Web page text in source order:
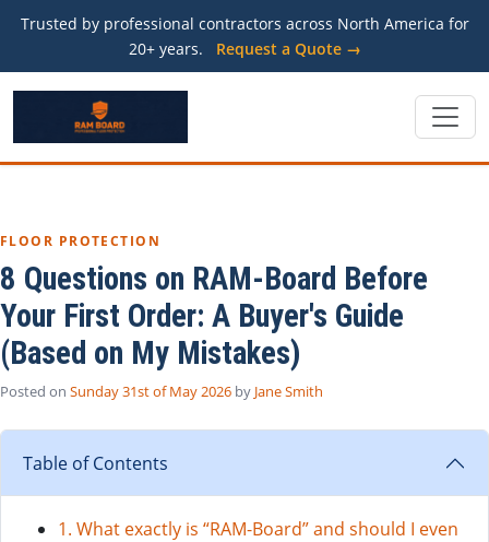
Trusted by professional contractors across North America for
20+ years.
Request a Quote →
FLOOR PROTECTION
8 Questions on RAM-Board Before
Your First Order: A Buyer's Guide
(Based on My Mistakes)
Posted on Sunday 31st of May 2026 by Jane Smith
Table of Contents
1. What exactly is “RAM-Board” and should I even